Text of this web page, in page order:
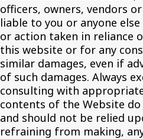
officers, owners, vendors
liable to you or anyone
or action taken in reliance
this website or for any
similar damages, even if
of such damages. Always
consulting with
contents of the Website
and should not be relied
refraining from making,